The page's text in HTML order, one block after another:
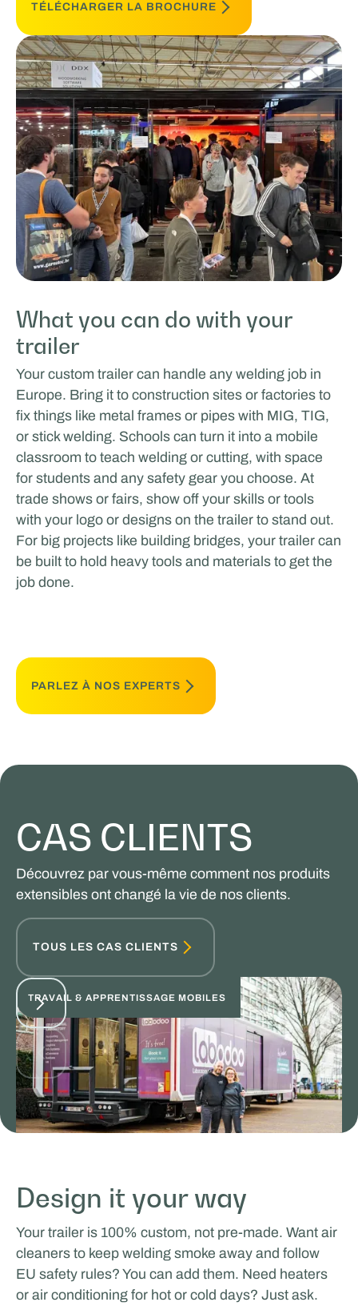
TÉLÉCHARGER LA BROCHURE
What you can do with your
trailer
Your custom trailer can handle any welding job in
Europe. Bring it to construction sites or factories to
fix things like metal frames or pipes with MIG, TIG,
or stick welding. Schools can turn it into a mobile
classroom to teach welding or cutting, with space
for students and any safety gear you choose. At
trade shows or fairs, show off your skills or tools
with your logo or designs on the trailer to stand out.
For big projects like building bridges, your trailer can
be built to hold heavy tools and materials to get the
job done.
PARLEZ À NOS EXPERTS
CAS CLIENTS
Découvrez par vous-même comment nos produits
extensibles ont changé la vie de nos clients.
TOUS LES CAS CLIENTS
TRAVAIL & APPRENTISSAGE MOBILES
Odoo
TRAVAIL & APPRENTISSAGE MOBILES
Design it your way
Your trailer is 100% custom, not pre-made. Want air
cleaners to keep welding smoke away and follow
EU safety rules? You can add them. Need heaters
or air conditioning for hot or cold days? Just ask.